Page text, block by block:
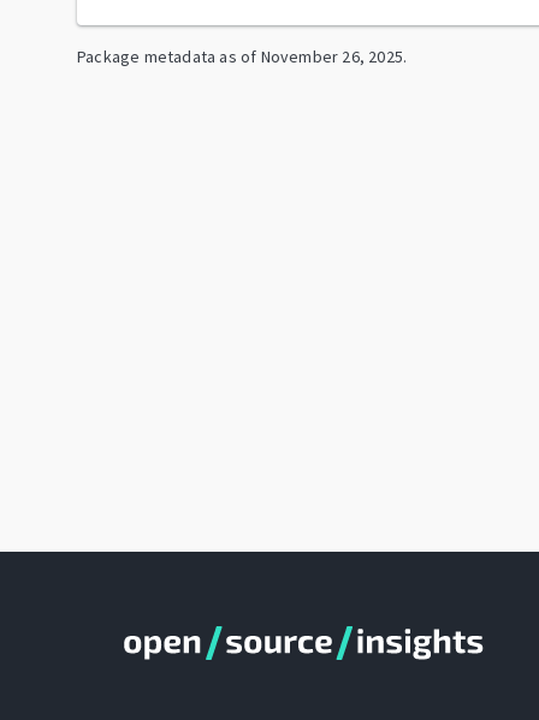
Package metadata as of November 26, 2025.